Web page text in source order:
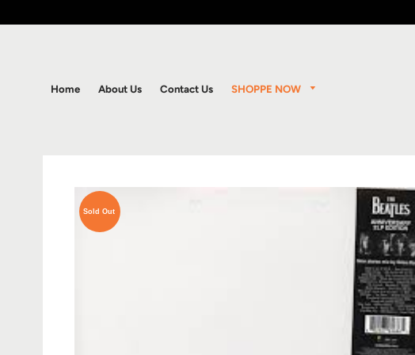
Home About Us Contact Us SHOPPE NOW
Sold Out